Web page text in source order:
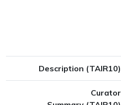
Description (TAIR10)
Curator